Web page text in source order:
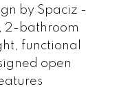
by Spaciz -
2-bathroom
functional
open